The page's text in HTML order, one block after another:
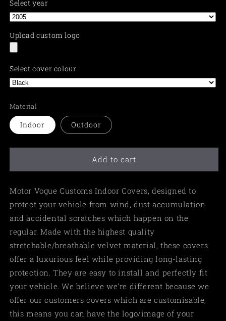
Select year
Upload custom logo
Select cover colour
Material
Indoor Outdoor
Add to cart
Motor Vogue Customs Indoor Covers, designed to
protect your vehicle from wind, dust accumulation
and accidental scratches which happen on the
regular. Made with the highest quality
stretchable/breathable velvet material, these covers
offer a luxurious feel while providing long-lasting
protection. They are easy to install and perfectly fit
your vehicle. We believe we're different because we
offer our customers covers which are customisable,
this means you can have the logo/image of your